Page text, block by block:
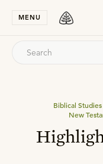
MENU
Biblical Studies
New